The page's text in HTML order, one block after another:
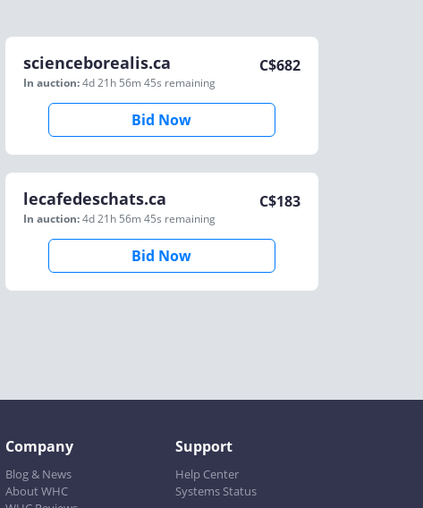
scienceborealis.ca
In auction:4d 21h 56m 45s remaining
C$682
Bid Now
lecafedeschats.ca
In auction:4d 21h 56m 45s remaining
C$183
Bid Now
Company
Blog & News
About WHC
Support
Help Center
Systems Status